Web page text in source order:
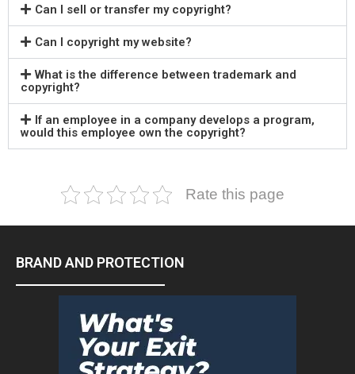
Can I sell or transfer my copyright?
Can I copyright my website?
What is the difference between trademark and
copyright?
If an employee in a company develops a program,
would this employee own the copyright?
Rate this page
BRAND AND PROTECTION